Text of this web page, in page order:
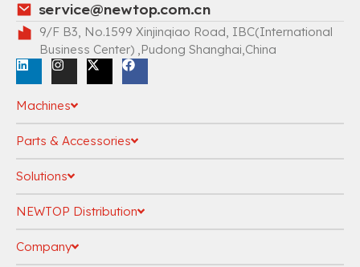
service@newtop.com.cn
9/F B3, No.1599 Xinjinqiao Road, IBC(International
Business Center) ,Pudong Shanghai,China
Machines
Parts & Accessories
Solutions
NEWTOP Distribution
Company